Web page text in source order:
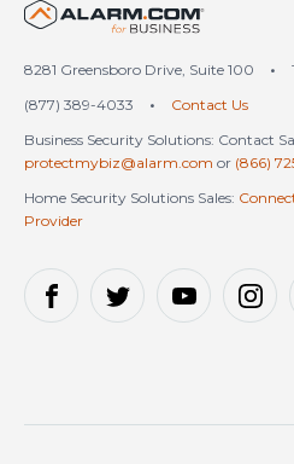
United
8281 Greensboro Drive, Suite 100 •
(877) 389-4033
•
Contact Us
Business Security Solutions: Contact
protectmybiz@alarm.com or (866)
Home Security Solutions Sales:
Provider